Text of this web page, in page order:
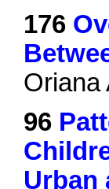
176
Oriana
96
Urban